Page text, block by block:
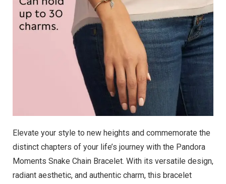
Elevate your style to new heights and commemorate the
distinct chapters of your life’s journey with the Pandora
Moments Snake Chain Bracelet. With its versatile design,
radiant aesthetic, and authentic charm, this bracelet